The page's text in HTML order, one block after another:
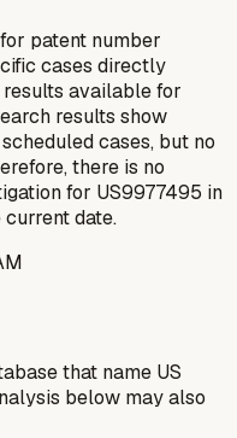
patent number
cases directly
available for
results show
cases, but no
there is no
for US9977495 in
date.
that name US
below may also